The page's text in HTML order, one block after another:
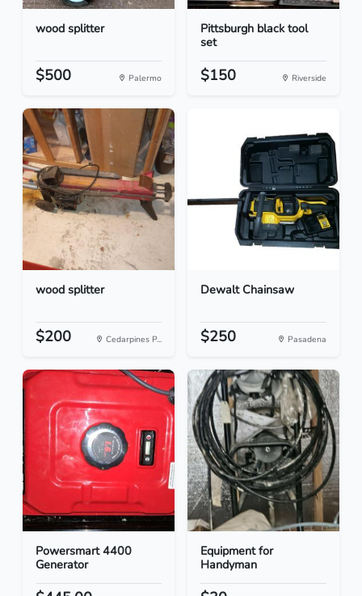
wood splitter
$500 Palermo
Pittsburgh black tool
set
$150 Riverside
wood splitter
$200 Cedarpines P...
Dewalt Chainsaw
$250 Pasadena
Powersmart 4400
Generator
Equipment for
Handyman